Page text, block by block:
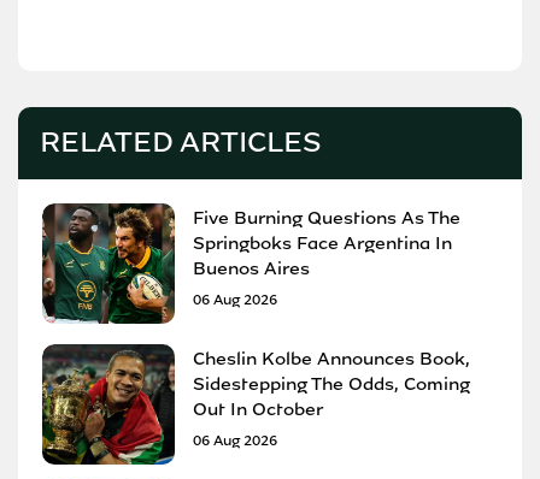
RELATED ARTICLES
Five Burning Questions As The
Springboks Face Argentina In
Buenos Aires
06 Aug 2026
Cheslin Kolbe Announces Book,
Sidestepping The Odds, Coming
Out In October
06 Aug 2026